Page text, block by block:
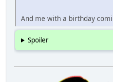
And me with a birthday
Spoiler